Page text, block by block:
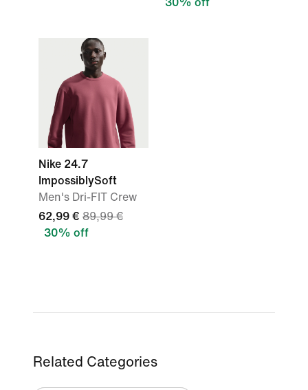
30% off
Nike 24.7
ImpossiblySoft
Men's Dri-FIT Crew
62,99 € 89,99 €
30% off
Related Categories